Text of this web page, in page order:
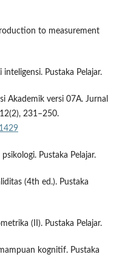
to measurement
Pustaka Pelajar.
Akademik versi 07A. Jurnal
231–250.
Pustaka Pelajar.
(4th ed.). Pustaka
(II). Pustaka Pelajar.
kognitif. Pustaka